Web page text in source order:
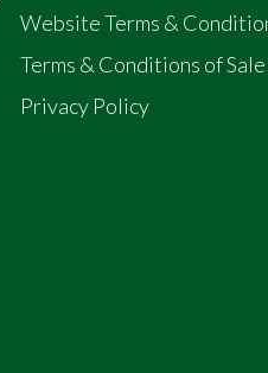
Website Terms &
Terms & Conditions of Sale
Privacy Policy